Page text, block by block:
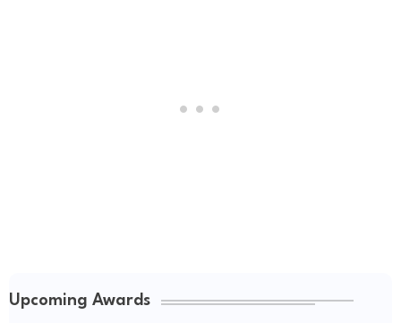
Upcoming Awards